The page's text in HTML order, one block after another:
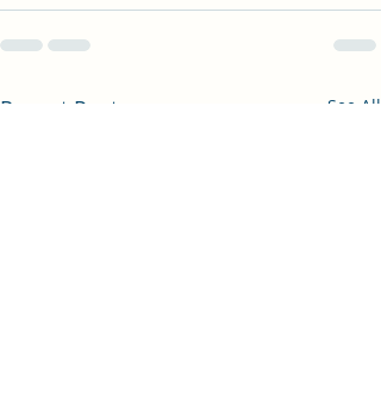
Recent Posts See All